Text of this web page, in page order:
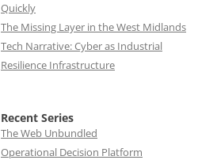
Quickly
The Missing Layer in the West Midlands
Tech Narrative: Cyber as Industrial
Resilience Infrastructure
Recent Series
The Web Unbundled
Operational Decision Platform